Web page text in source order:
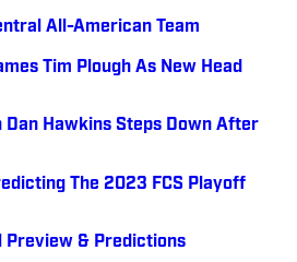
All-American Team
Tim Plough As New Head
Dan Hawkins Steps Down After
The 2023 FCS Playoff
Preview & Predictions